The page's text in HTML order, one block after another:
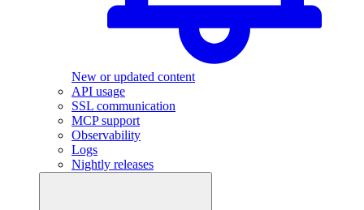
New or updated content
API usage
SSL communication
MCP support
Observability
Logs
Nightly releases